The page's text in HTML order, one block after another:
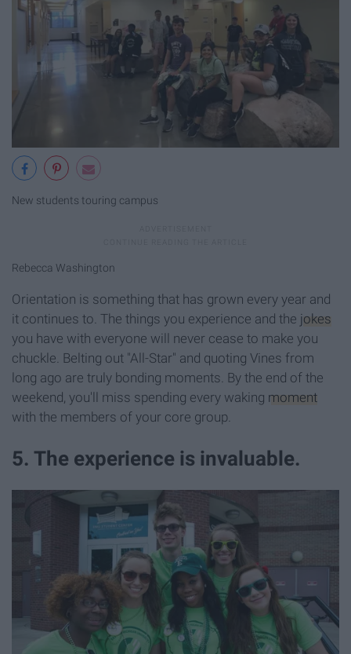
New students touring campus
Rebecca Washington
Orientation is something that has grown every year and
it continues to. The things you experience and the jokes
you have with everyone will never cease to make you
chuckle. Belting out "All-Star" and quoting Vines from
long ago are truly bonding moments. By the end of the
weekend, you'll miss spending every waking moment
with the members of your core group.
5. The experience is invaluable.